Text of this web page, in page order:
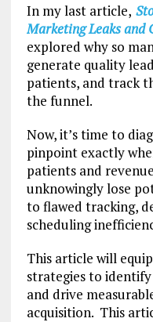
In my last article,
Marketing Leaks and
explored why so
generate quality
patients, and track
the funnel.
Now, it’s time to
pinpoint exactly
patients and
unknowingly lose
to flawed tracking,
scheduling
This article will
strategies to
and drive
acquisition. This